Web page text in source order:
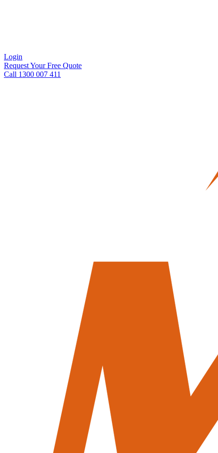
Login
Request Your Free Quote
Call 1300 007 411